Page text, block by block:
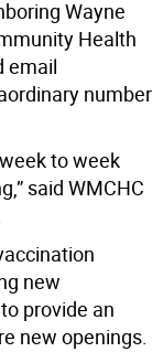
Wayne
Health
email
number
to week
said WMCHC
new
provide an
new openings.